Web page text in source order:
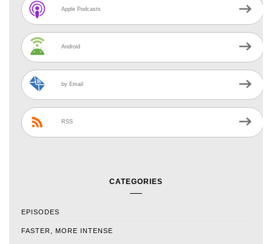
Apple Podcasts
Android
by Email
RSS
CATEGORIES
EPISODES
FASTER, MORE INTENSE